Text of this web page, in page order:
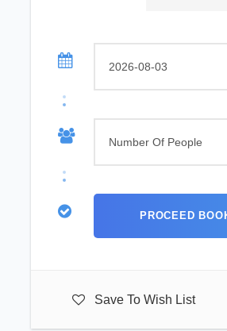
Save To Wish List